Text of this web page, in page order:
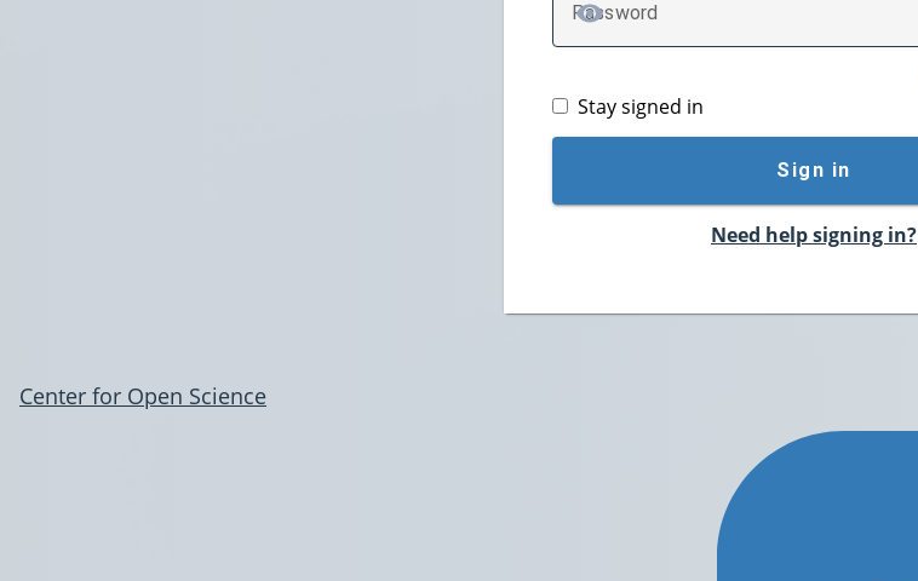
Password
TOGGLE PASSWORD
Stay signed in
Sign in
Need help signing in?
Center for Open Science